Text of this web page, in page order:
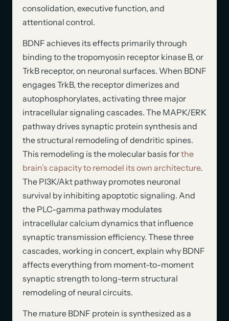
consolidation, executive function, and
attentional control.
BDNF achieves its effects primarily through
binding to the tropomyosin receptor kinase B, or
TrkB receptor, on neuronal surfaces. When BDNF
engages TrkB, the receptor dimerizes and
autophosphorylates, activating three major
intracellular signaling cascades. The MAPK/ERK
pathway drives synaptic protein synthesis and
the structural remodeling of dendritic spines.
This remodeling is the molecular basis forthe
brain’s capacity to remodel its own architecture.
The PI3K/Akt pathway promotes neuronal
survival by inhibiting apoptotic signaling. And
the PLC-gamma pathway modulates
intracellular calcium dynamics that influence
synaptic transmission efficiency. These three
cascades, working in concert, explain why BDNF
affects everything from moment-to-moment
synaptic strength to long-term structural
remodeling of neural circuits.
The mature BDNF protein is synthesized as a